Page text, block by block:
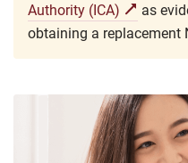
Authority (ICA)
as
obtaining a replacement